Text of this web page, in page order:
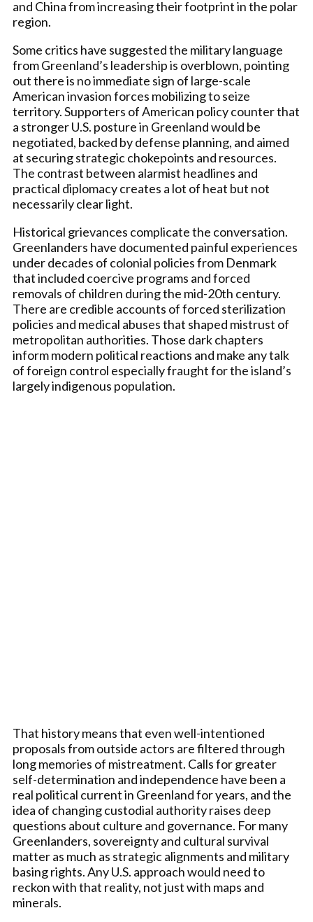
and China from increasing their footprint in the polar
region.
Some critics have suggested the military language
from Greenland’s leadership is overblown, pointing
out there is no immediate sign of large-scale
American invasion forces mobilizing to seize
territory. Supporters of American policy counter that
a stronger U.S. posture in Greenland would be
negotiated, backed by defense planning, and aimed
at securing strategic chokepoints and resources.
The contrast between alarmist headlines and
practical diplomacy creates a lot of heat but not
necessarily clear light.
Historical grievances complicate the conversation.
Greenlanders have documented painful experiences
under decades of colonial policies from Denmark
that included coercive programs and forced
removals of children during the mid-20th century.
There are credible accounts of forced sterilization
policies and medical abuses that shaped mistrust of
metropolitan authorities. Those dark chapters
inform modern political reactions and make any talk
of foreign control especially fraught for the island’s
largely indigenous population.
That history means that even well-intentioned
proposals from outside actors are filtered through
long memories of mistreatment. Calls for greater
self-determination and independence have been a
real political current in Greenland for years, and the
idea of changing custodial authority raises deep
questions about culture and governance. For many
Greenlanders, sovereignty and cultural survival
matter as much as strategic alignments and military
basing rights. Any U.S. approach would need to
reckon with that reality, not just with maps and
minerals.